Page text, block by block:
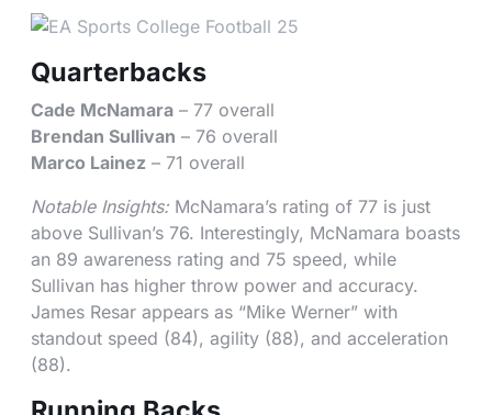
Quarterbacks
Cade McNamara – 77 overall
Brendan Sullivan – 76 overall
Marco Lainez – 71 overall
Notable Insights: McNamara’s rating of 77 is just
above Sullivan’s 76. Interestingly, McNamara boasts
an 89 awareness rating and 75 speed, while
Sullivan has higher throw power and accuracy.
James Resar appears as “Mike Werner” with
standout speed (84), agility (88), and acceleration
(88).